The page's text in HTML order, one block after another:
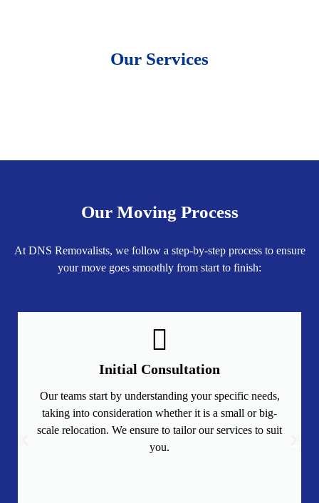
Our Services
Our Moving Process
At DNS Removalists, we follow a step-by-step process to ensure
your move goes smoothly from start to finish:
Initial Consultation
Our teams start by understanding your specific needs,
taking into consideration whether it is a small or big-
scale relocation. We ensure to tailor our services to suit
you.